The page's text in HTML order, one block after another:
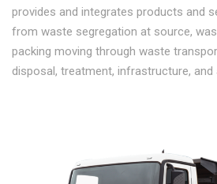
provides and integrates products and
from waste segregation at source,
packing moving through waste
disposal, treatment, infrastructure, and